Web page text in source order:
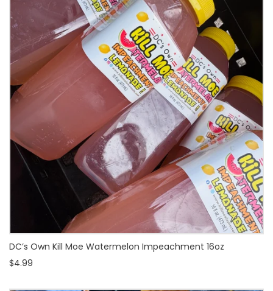
DC’s Own Kill Moe Watermelon Impeachment 16oz
$4.99